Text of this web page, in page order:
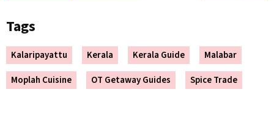
Tags
Kalaripayattu Kerala Kerala Guide
Malabar
Moplah Cuisine
OT Getaway Guides Spice Trade